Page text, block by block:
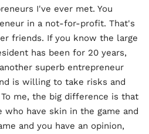
I've ever met. You
in a not-for-profit. That's
friends. If you know the large
has been for 20 years,
superb entrepreneur
is willing to take risks and
me, the big difference is that
have skin in the game and
and you have an opinion,